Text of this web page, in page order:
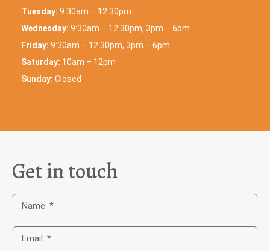
Tuesday: 9:30am – 12:30pm
Wednesday: 9:30am – 12:30pm, 3pm – 6pm
Friday: 9:30am – 12:30pm, 3pm – 6pm
Saturday: 10am – 12pm
Sunday: Closed
Get in touch